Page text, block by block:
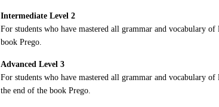
Intermediate Level 2
For students who have mastered all grammar and vocabulary
book Prego.
Advanced Level 3
For students who have mastered all grammar and vocabulary
the end of the book Prego.